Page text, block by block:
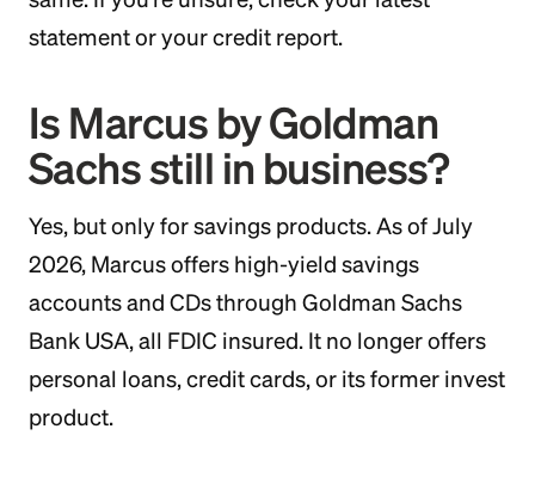
statement or your credit report.
Is Marcus by Goldman
Sachs still in business?
Yes, but only for savings products. As of July
2026, Marcus offers high-yield savings
accounts and CDs through Goldman Sachs
Bank USA, all FDIC insured. It no longer offers
personal loans, credit cards, or its former invest
product.